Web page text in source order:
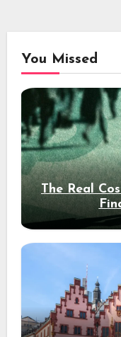
You Missed
The Real